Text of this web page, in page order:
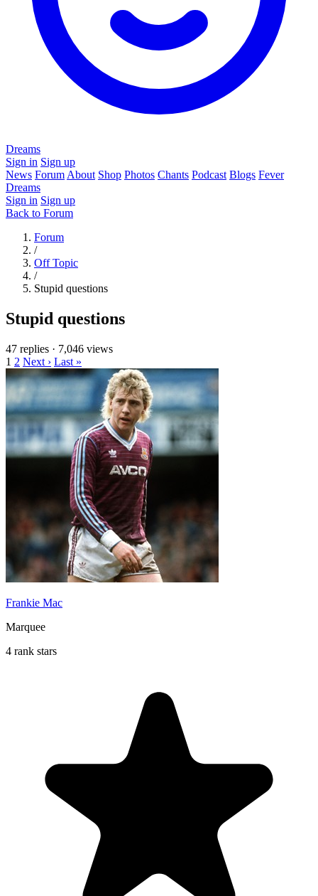
Dreams
Sign in Sign up
News Forum About Shop Photos Chants Podcast Blogs Fever
Dreams
Sign in Sign up
Back to Forum
Forum
/
Off Topic
/
Stupid questions
Stupid questions
47 replies · 7,046 views
1 2 Next › Last »
Frankie Mac
Marquee
4 rank stars